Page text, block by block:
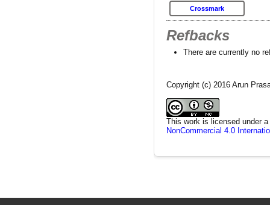
Crossmark
Refbacks
There are currently no
Copyright (c) 2016 Arun
This work is licensed under a
NonCommercial 4.0